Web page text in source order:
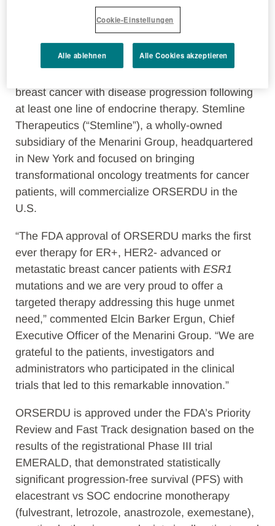
diagnostics company, announced today that the
U.S. Food and Drug Administration (FDA) has
approved ORSERDU for the treatment of
postmenopausal women or adult men, with ER+,
breast cancer with disease progression following
at least one line of endocrine therapy. Stemline
Therapeutics (“Stemline”), a wholly-owned
subsidiary of the Menarini Group, headquartered
in New York and focused on bringing
transformational oncology treatments for cancer
patients, will commercialize ORSERDU in the
U.S.
“The FDA approval of ORSERDU marks the first
ever therapy for ER+, HER2- advanced or
metastatic breast cancer patients with ESR1
mutations and we are very proud to offer a
targeted therapy addressing this huge unmet
need,” commented Elcin Barker Ergun, Chief
Executive Officer of the Menarini Group. “We are
grateful to the patients, investigators and
administrators who participated in the clinical
trials that led to this remarkable innovation.”
ORSERDU is approved under the FDA’s Priority
Review and Fast Track designation based on the
results of the registrational Phase III trial
EMERALD, that demonstrated statistically
significant progression-free survival (PFS) with
elacestrant vs SOC endocrine monotherapy
(fulvestrant, letrozole, anastrozole, exemestane),
Cookie-Einstellungen
Alle ablehnen Alle Cookies akzeptieren